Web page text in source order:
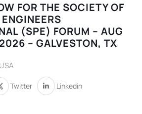
FOR THE SOCIETY OF
(SPE) FORUM – AUG
– GALVESTON, TX
Twitter Linkedin